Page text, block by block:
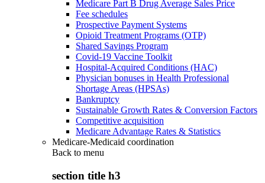
Medicare Part B Drug Average Sales Price
Fee schedules
Prospective Payment Systems
Opioid Treatment Programs (OTP)
Shared Savings Program
Covid-19 Vaccine Toolkit
Hospital-Acquired Conditions (HAC)
Physician bonuses in Health Professional
Shortage Areas (HPSAs)
Bankruptcy
Sustainable Growth Rates & Conversion Factors
Competitive acquisition
Medicare Advantage Rates & Statistics
Medicare-Medicaid coordination
Back to menu
section title h3